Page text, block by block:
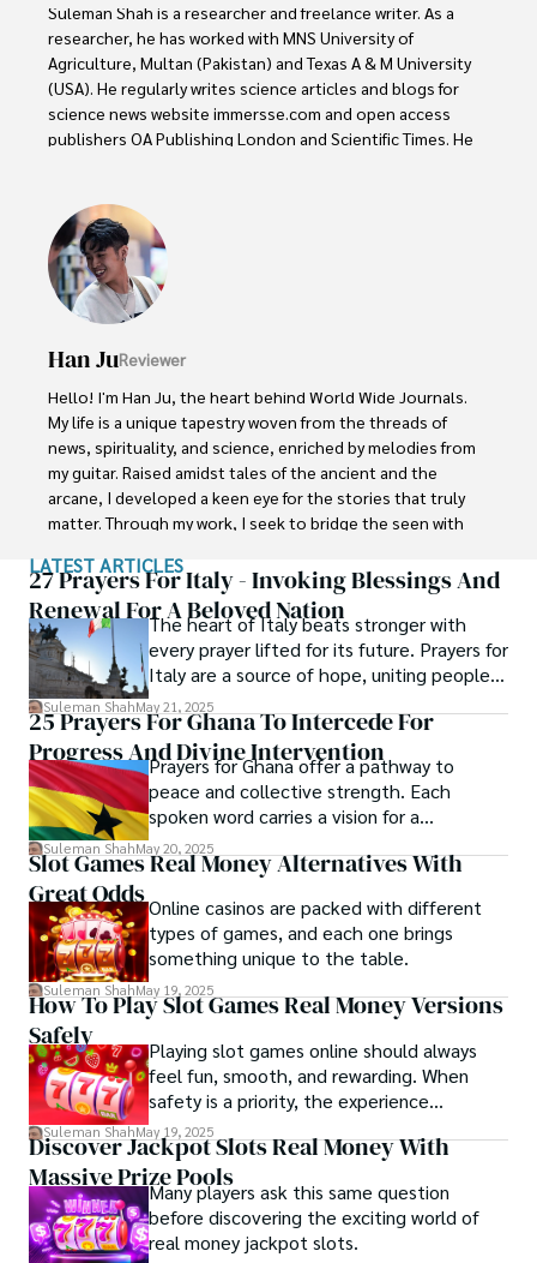
Suleman Shah is a researcher and freelance writer. As a
researcher, he has worked with MNS University of
Agriculture, Multan (Pakistan) and Texas A & M University
(USA). He regularly writes science articles and blogs for
science news website immersse.com and open access
publishers OA Publishing London and Scientific Times. He
to update the readers about the developments in the
scientific era. His primary research focus is Plant sciences,
and he contributed to this field by publishing his research
in scientific journals and presenting his work at many
Conferences.
Shah graduated from the University of Agriculture
Faisalabad (Pakistan) and started his professional carrier
with Jaffer Agro Services and later with the Agriculture
Department of the Government of Pakistan. His research
interest compelled and attracted him to proceed with his
carrier in Plant sciences research. So, he started his Ph.D.
in Soil Science at MNS University of Agriculture Multan
with Texas A&M University (USA).
Shah’s experience with big Open Excess publishers like
Springers, Frontiers, MDPI, etc., testified to his belief in
Open Access as a barrier-removing mechanism between
researchers and the readers of their research. Shah
believes that Open Access is revolutionizing the
publication process and benefitting research in all fields.
Han JuReviewer
Hello! I'm Han Ju, the heart behind World Wide Journals.
My life is a unique tapestry woven from the threads of
news, spirituality, and science, enriched by melodies from
my guitar. Raised amidst tales of the ancient and the
arcane, I developed a keen eye for the stories that truly
matter. Through my work, I seek to bridge the seen with
of spirituality.
Each article at World Wide Journals is a piece of this
ongoing quest, blending analysis with personal reflection.
Whether exploring quantum frontiers or strumming
chords under the stars, my aim is to inspire and provoke
thought, inviting you into a world where every discovery is
a note in the grand symphony of existence.
Welcome aboard this journey of insight and exploration,
where curiosity leads and music guides.
LATEST ARTICLES
27 Prayers For Italy - Invoking Blessings And
Renewal For A Beloved Nation
The heart of Italy beats stronger with
every prayer lifted for its future. Prayers for
Italy are a source of hope, uniting people in
a shared vision of peace. These sacred
expressions provide comfort and inspire
collective action.
Suleman ShahMay 21, 2025
25 Prayers For Ghana To Intercede For
Progress And Divine Intervention
Prayers for Ghana offer a pathway to
peace and collective strength. Each
spoken word carries a vision for a
harmonious and prosperous nation.
Supplications invite divine insight for those
Suleman ShahMay 20, 2025
Slot Games Real Money Alternatives With
Great OddsOnline casinos are packed with different
types of games, and each one brings
something unique to the table.
Suleman ShahMay 19, 2025
How To Play Slot Games Real Money Versions
Safely
Playing slot games online should always
feel fun, smooth, and rewarding. When
safety is a priority, the experience
becomes even more enjoyable.
Suleman ShahMay 19, 2025
Discover Jackpot Slots Real Money With
Massive Prize PoolsMany players ask this same question
before discovering the exciting world of
real money jackpot slots.